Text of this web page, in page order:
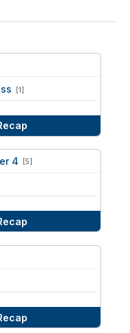
[1]
4 [5]